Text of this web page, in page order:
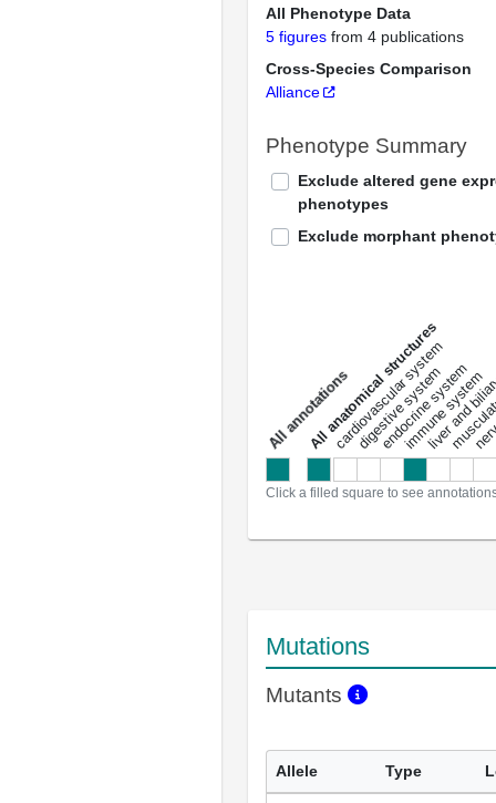
All Phenotype Data
5 figures from 4 publications
Cross-Species Comparison
Alliance
Phenotype Summary
Exclude altered gene
phenotypes
Exclude morphant
a
l
l
a
n
n
o
t
a
t
i
o
ns
All anatomical structures
cardiovascular system
digestive system
endocrine system
immune system
liver and
Click a filled square to see
Mutations
Mutants
Allele Type